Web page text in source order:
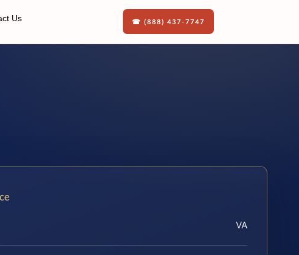
Us ☎ (888) 437-7747
VA